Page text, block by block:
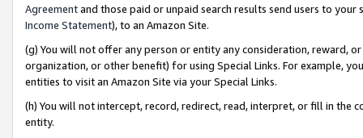
Agreementand those paid or unpaid search results send users to
Income Statement), to an Amazon Site.
(g) You will not offer any person or entity any consideration, reward,
organization, or other benefit) for using Special Links. For example,
entities to visit an Amazon Site via your Special Links.
(h) You will not intercept, record, redirect, read, interpret, or fill in
entity.